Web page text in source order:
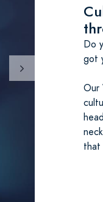
Do
got
Our
that